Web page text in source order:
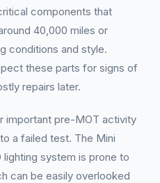
components that
40,000 miles or
conditions and style.
these parts for signs of
repairs later.
important pre-MOT activity
a failed test. The Mini
system is prone to
can be easily overlooked